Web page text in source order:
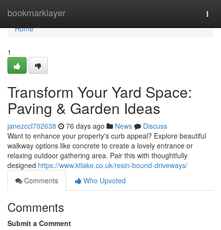
bookmarklayer
Home
Home
1
Transform Your Yard Space:
Paving & Garden Ideas
janezccl702638 76 days ago News
Discuss
Want to enhance your property's curb appeal? Explore beautiful
walkway options like concrete to create a lovely entrance or
relaxing outdoor gathering area. Pair this with thoughtfully
designed https://www.ktlake.co.uk/resin-bound-driveways/
Comments
Who Upvoted
Comments
Submit a Comment